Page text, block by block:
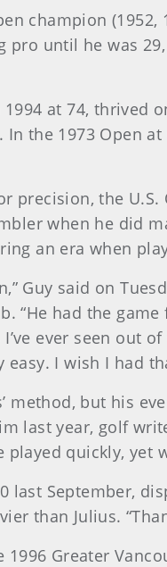
champion
pro until he was
at 74, thrived
In the 1973 Open
precision, the
when he did
an era when
Guy said on
“He had the
ever seen out
I wish I had
method, but his
last year, golf
played quickly, yet
last September,
than Julius.
1996 Greater